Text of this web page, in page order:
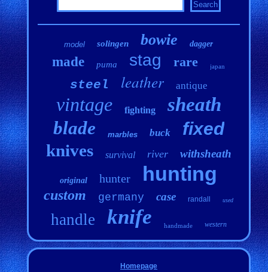
model solingen bowie dagger
made puma stag rare japan
steel leather antique
vintage fighting sheath
blade marbles buck fixed
knives survival river withsheath
original hunter hunting
custom germany case randall used
handle knife handmade western
Homepage